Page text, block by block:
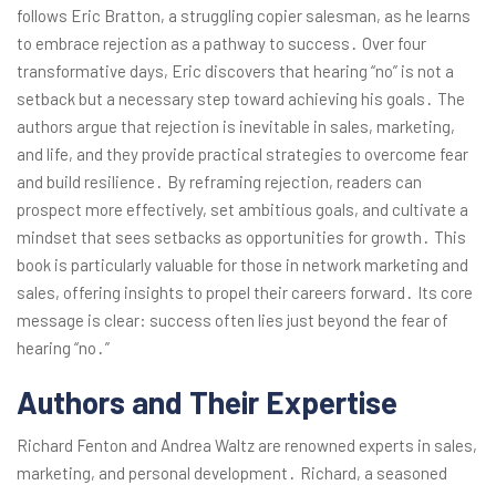
follows Eric Bratton, a struggling copier salesman, as he learns
to embrace rejection as a pathway to success․ Over four
transformative days, Eric discovers that hearing “no” is not a
setback but a necessary step toward achieving his goals․ The
authors argue that rejection is inevitable in sales, marketing,
and life, and they provide practical strategies to overcome fear
and build resilience․ By reframing rejection, readers can
prospect more effectively, set ambitious goals, and cultivate a
mindset that sees setbacks as opportunities for growth․ This
book is particularly valuable for those in network marketing and
sales, offering insights to propel their careers forward․ Its core
message is clear: success often lies just beyond the fear of
hearing “no․”
Authors and Their Expertise
Richard Fenton and Andrea Waltz are renowned experts in sales,
marketing, and personal development․ Richard, a seasoned